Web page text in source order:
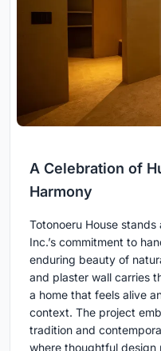
A Celebration of
Harmony
Totonoeru House
Inc.’s commitment to
enduring beauty of
and plaster wall carries
a home that feels alive
context. The project
tradition and
where thoughtful design